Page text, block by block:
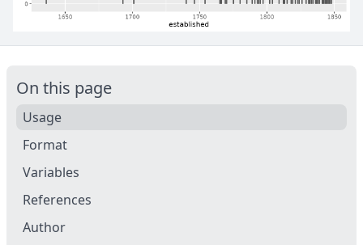
On this page
Usage
Format
Variables
References
Author